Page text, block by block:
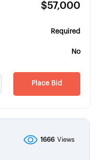
$57,000
Required
No
Place Bid
1666 Views